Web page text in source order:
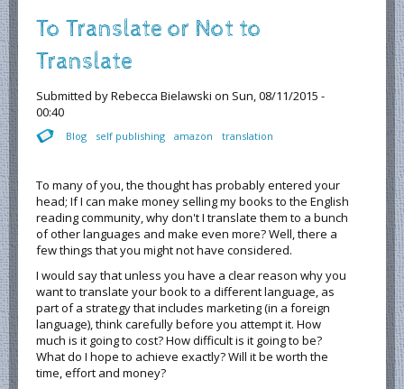
Look at How
Conceived
and Created
To Translate or Not to
Translate
Submitted byRebecca Bielawski on Sun, 08/11/2015 -
00:40
Blog self publishing amazon translation
To many of you, the thought has probably entered your
head; If I can make money selling my books to the English
reading community, why don't I translate them to a bunch
of other languages and make even more? Well, there a
few things that you might not have considered.
I would say that unless you have a clear reason why you
want to translate your book to a different language, as
part of a strategy that includes marketing (in a foreign
language), think carefully before you attempt it. How
much is it going to cost? How difficult is it going to be?
What do I hope to achieve exactly? Will it be worth the
time, effort and money?